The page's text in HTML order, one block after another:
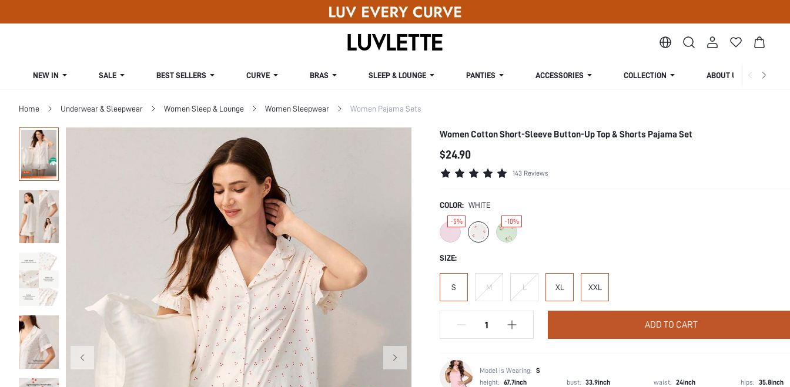
NEW IN SALE BEST SELLERS CURVE BRAS SLEEP & LOUNGE PANTIES ACCESSORIES COLLECTION ABOUT US
Home Underwear & Sleepwear Women Sleep & Lounge Women Sleepwear Women Pajama Sets
Women Cotton Short-Sleeve Button-Up Top & Shorts Pajama Set
$24.90
143 Reviews
COLOR: WHITE
-5% -10%
SIZE:
S M L XL XXL
ADD TO CART
Model is Wearing: S
height: 67.7inch bust: 33.9inch waist: 24inch hips: 35.8inch